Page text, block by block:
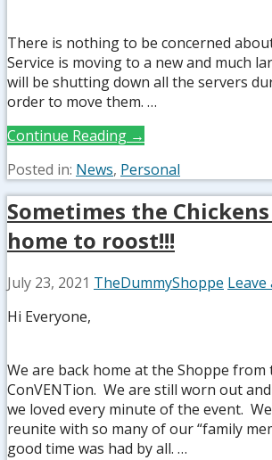
There is nothing to be concerned
Service is moving to a new and much
will be shutting down all the servers
order to move them. …
Continue Reading →
Posted in: News, Personal
Sometimes the
home to roost!!!
July 23, 2021 TheDummyShoppe
Hi Everyone,
We are back home at the Shoppe from
ConVENTion. We are still worn out
we loved every minute of the event.
reunite with so many of our “family
good time was had by all. …